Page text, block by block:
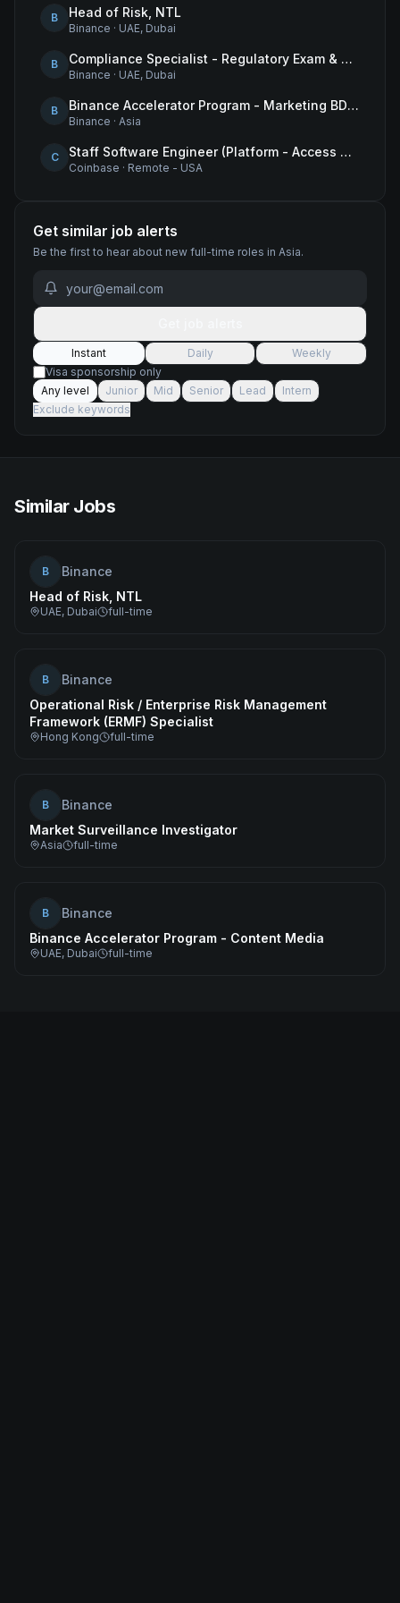
B Head of Risk, NTL
Binance · UAE, Dubai
B Compliance Specialist - Regulatory Exam & Audit Issue Management
Binance · UAE, Dubai
B Binance Accelerator Program - Marketing BD Operations
Binance · Asia
C Staff Software Engineer (Platform - Access & Authorization)
Coinbase · Remote - USA
Get similar job alerts
Be the first to hear about new full-time roles in Asia.
Instant Daily
Weekly
Visa sponsorship only
Any level
Junior Mid Senior Lead
Intern
Exclude keywords
Similar Jobs
B
Binance
Head of Risk, NTL
UAE, Dubai full-time
B
Binance
Operational Risk / Enterprise Risk Management
Framework (ERMF) Specialist
Hong Kong full-time
B
Binance
Market Surveillance Investigator
Asia full-time
B
Binance
Binance Accelerator Program - Content Media
UAE, Dubai full-time